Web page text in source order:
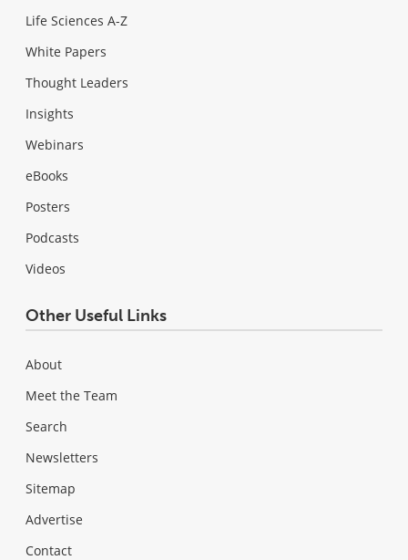
Life Sciences A-Z
White Papers
Thought Leaders
Insights
Webinars
eBooks
Posters
Podcasts
Videos
Other Useful Links
About
Meet the Team
Search
Newsletters
Sitemap
Advertise
Contact